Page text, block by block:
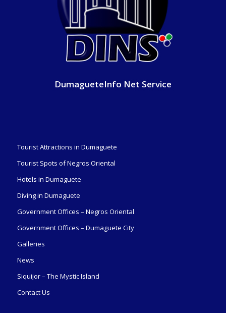
DumagueteInfo Net Service
Tourist Attractions in Dumaguete
Tourist Spots of Negros Oriental
Hotels in Dumaguete
Diving in Dumaguete
Government Offices – Negros Oriental
Government Offices – Dumaguete City
Galleries
News
Siquijor – The Mystic Island
Contact Us